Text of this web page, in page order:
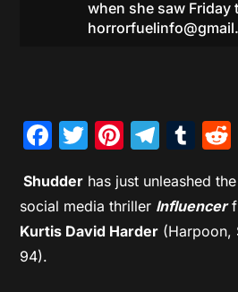
when she saw Friday
Facebook
Twitter
Shudder has just unleashed
social media thriller Influencer
Kurtis David Harder (Harpoon,
94).